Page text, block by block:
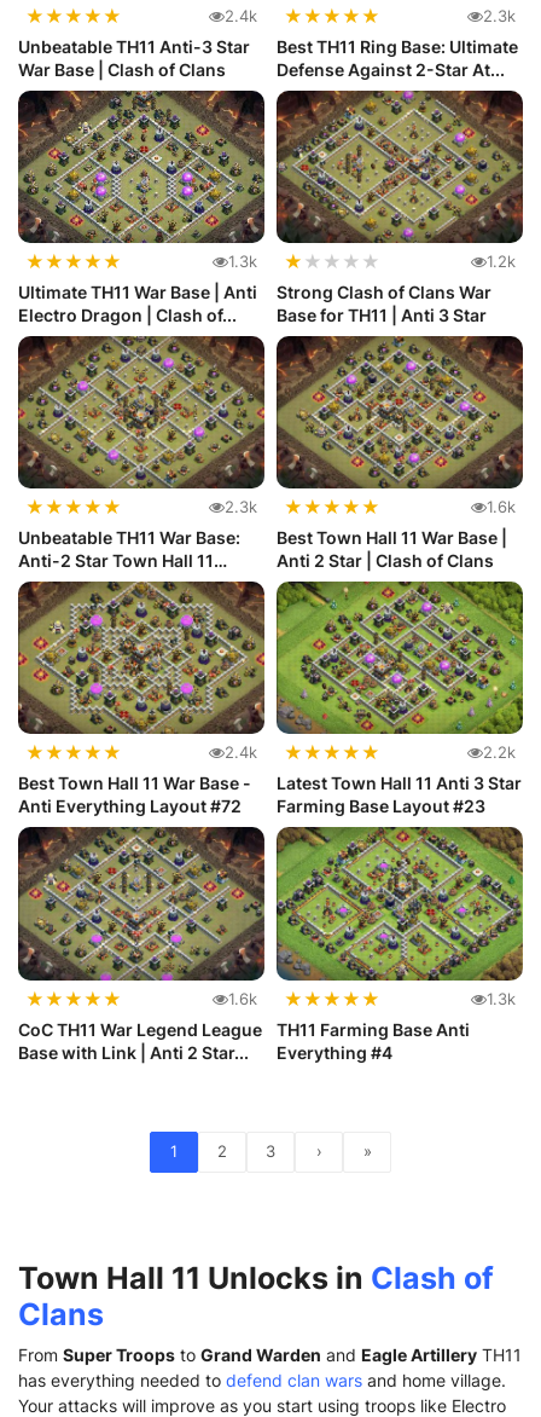
★★★★★ 2.4k
Unbeatable TH11 Anti-3 Star
War Base | Clash of Clans
★★★★★ 2.3k
Best TH11 Ring Base: Ultimate
Defense Against 2-Star At...
★★★★★ 1.3k
Ultimate TH11 War Base | Anti
Electro Dragon | Clash of...
★ ★ ★ ★ ★ 1.2k
Strong Clash of Clans War
Base for TH11 | Anti 3 Star
★★★★★ 2.3k
Unbeatable TH11 War Base:
Anti-2 Star Town Hall 11
Defense
★★★★★ 1.6k
Best Town Hall 11 War Base |
Anti 2 Star | Clash of Clans
★★★★★ 2.4k
Best Town Hall 11 War Base -
Anti Everything Layout #72
★★★★★ 2.2k
Latest Town Hall 11 Anti 3 Star
Farming Base Layout #23
★★★★★ 1.6k
CoC TH11 War Legend League
Base with Link | Anti 2 Star...
★★★★★ 1.3k
TH11 Farming Base Anti
Everything #4
1 2 3 › »
Town Hall 11 Unlocks in Clash of
Clans
From Super Troops to Grand Warden and Eagle Artillery TH11
has everything needed to defend clan wars and home village.
Your attacks will improve as you start using troops like Electro